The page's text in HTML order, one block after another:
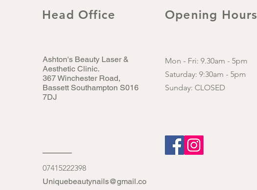
Head Office
Ashton's Beauty Laser &
Aesthetic Clinic.
367 Winchester Road,
Bassett Southampton S016
7DJ
Opening Hours
Mon - Fri: 9.30am - 5pm
​​Saturday: 9:30am - 5pm
​Sunday: CLOSED
07415222398
Uniquebeautynails@gmail.co